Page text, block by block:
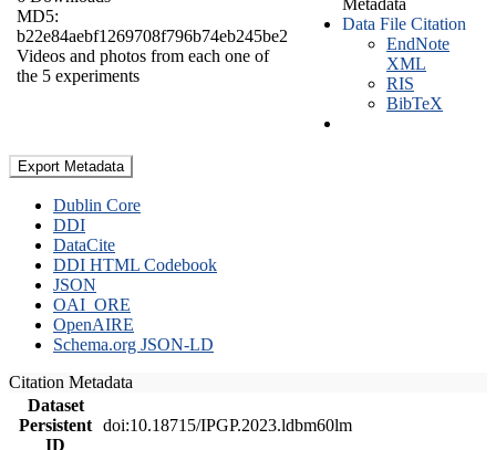
MD5:
b22e84aebf1269708f796b74eb245be2
Videos and photos from each one of
the 5 experiments
Data File Citation
EndNote
XML
RIS
BibTeX
Export Metadata
Dublin Core
DDI
DataCite
DDI HTML Codebook
JSON
OAI_ORE
OpenAIRE
Schema.org JSON-LD
Citation Metadata
Dataset
Persistent
ID
doi:10.18715/IPGP.2023.ldbm60lm